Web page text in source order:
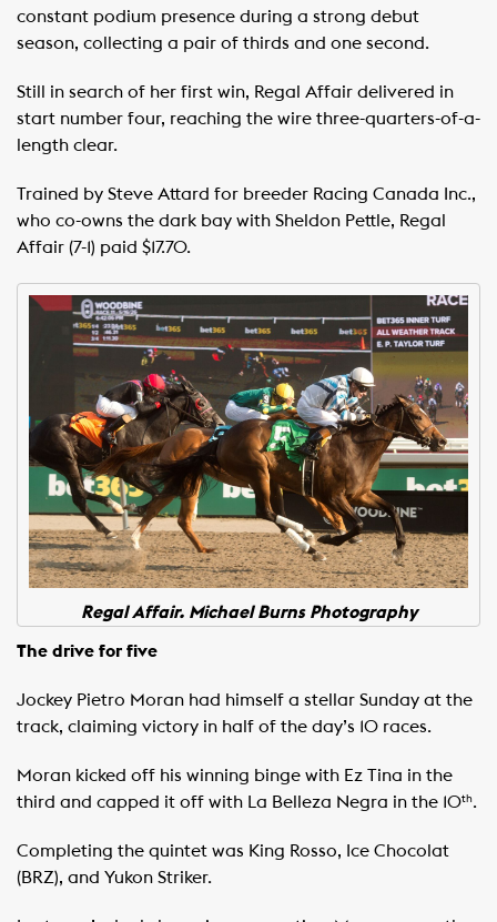
constant podium presence during a strong debut
season, collecting a pair of thirds and one second.
Still in search of her first win, Regal Affair delivered in
start number four, reaching the wire three-quarters-of-a-
length clear.
Trained by Steve Attard for breeder Racing Canada Inc.,
who co-owns the dark bay with Sheldon Pettle, Regal
Affair (7-1) paid $17.70.
Regal Affair. Michael Burns Photography
The drive for five
Jockey Pietro Moran had himself a stellar Sunday at the
track, claiming victory in half of the day’s 10 races.
Moran kicked off his winning binge with Ez Tina in the
third and capped it off with La Belleza Negra in the 10th.
Completing the quintet was King Rosso, Ice Chocolat
(BRZ), and Yukon Striker.